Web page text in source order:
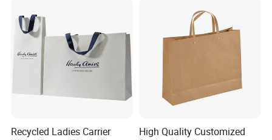
Recycled Ladies Carrier
High Quality Customized